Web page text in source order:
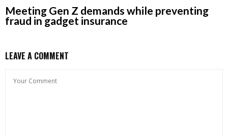
Meeting Gen Z demands while preventing
fraud in gadget insurance
LEAVE A COMMENT